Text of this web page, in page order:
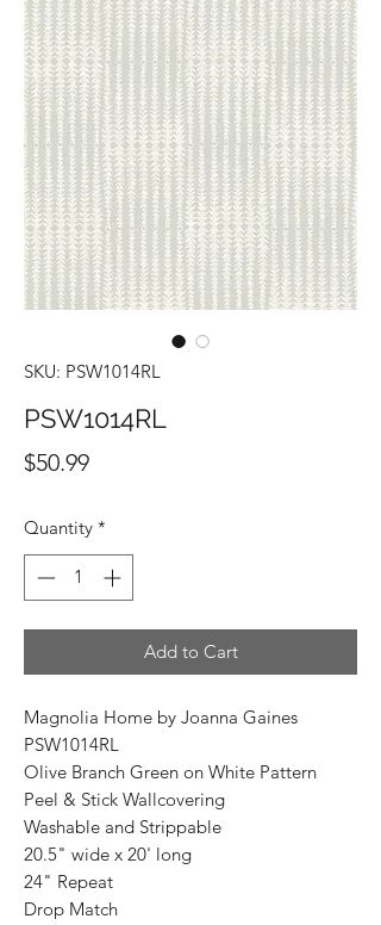
SKU: PSW1014RL
PSW1014RL
$50.99Price
Quantity *
Add to Cart
Magnolia Home by Joanna Gaines
PSW1014RL
Olive Branch Green on White Pattern
Peel & Stick Wallcovering
Washable and Strippable
20.5" wide x 20' long
24" Repeat
Drop Match